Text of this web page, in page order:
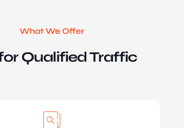
What We Offer
Qualified Traffic